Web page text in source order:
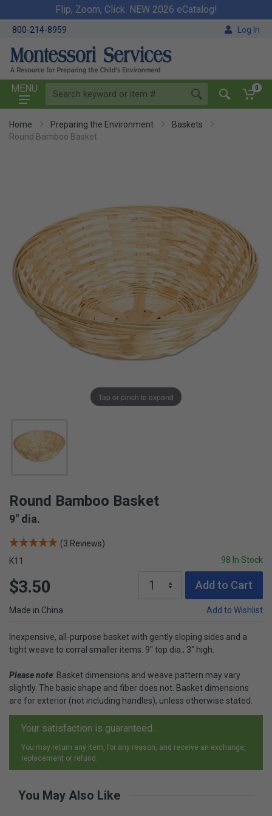
Flip, Zoom, Click. NEW 2026 eCatalog!
800-214-8959 Log In
MENU 0
Home Preparing the Environment
Baskets
Round Bamboo Basket
Tap or pinch to expand
Round Bamboo Basket
9" dia.
(3 Reviews)
K11
98 In Stock
$3.50 Add to Cart
Made in China Add to Wishlist
Inexpensive, all-purpose basket with gently sloping sides and a
tight weave to corral smaller items. 9" top dia.; 3" high.
Please note: Basket dimensions and weave pattern may vary
slightly. The basic shape and fiber does not. Basket dimensions
are for exterior (not including handles), unless otherwise stated.
Your satisfaction is guaranteed.
You may return any item, for any reason, and receive an exchange,
replacement or refund.
You May Also Like